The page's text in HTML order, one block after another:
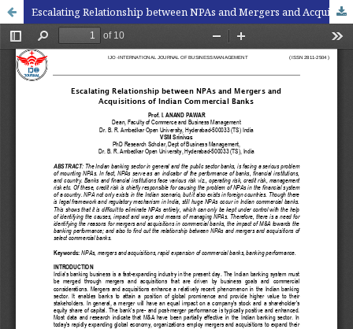
Escalating Relationship between NPAs and Mergers and Acquisitions of Indian Commercial Banks